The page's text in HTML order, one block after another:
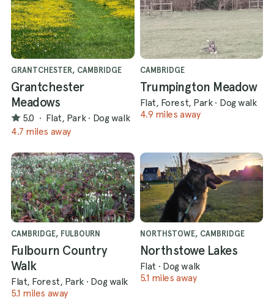
GRANTCHESTER, CAMBRIDGE
Grantchester
Meadows
5.0 · Flat, Park · Dog walk
4.7 miles away
CAMBRIDGE
Trumpington Meadow
Flat, Forest, Park · Dog walk
4.9 miles away
CAMBRIDGE, FULBOURN
Fulbourn Country
Walk
Flat, Forest, Park · Dog walk
5.1 miles away
NORTHSTOWE, CAMBRIDGE
Northstowe Lakes
Flat · Dog walk
5.1 miles away